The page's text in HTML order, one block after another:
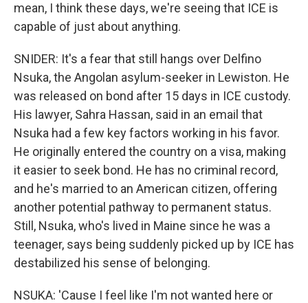
mean, I think these days, we're seeing that ICE is
capable of just about anything.
SNIDER: It's a fear that still hangs over Delfino
Nsuka, the Angolan asylum-seeker in Lewiston. He
was released on bond after 15 days in ICE custody.
His lawyer, Sahra Hassan, said in an email that
Nsuka had a few key factors working in his favor.
He originally entered the country on a visa, making
it easier to seek bond. He has no criminal record,
and he's married to an American citizen, offering
another potential pathway to permanent status.
Still, Nsuka, who's lived in Maine since he was a
teenager, says being suddenly picked up by ICE has
destabilized his sense of belonging.
NSUKA: 'Cause I feel like I'm not wanted here or